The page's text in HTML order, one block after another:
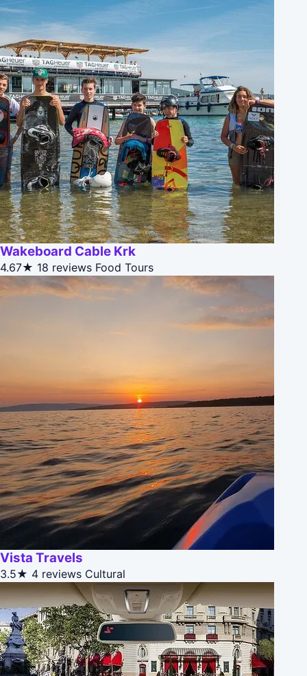
Wakeboard Cable Krk
4.67★ 18 reviews Food Tours
Vista Travels
3.5★ 4 reviews Cultural